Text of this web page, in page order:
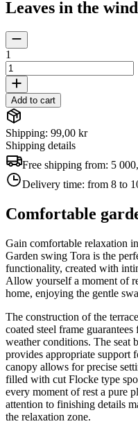
Leaves in the wind
1
Add to cart
Shipping: 99,00 kr
Shipping details
Free shipping from: 5
Delivery time: from 8 to
Comfortable
Gain comfortable relaxation
Garden swing Tora is the
functionality, created with
Allow yourself a moment of
home, enjoying the gentle
The construction of the
coated steel frame
weather conditions. The seat
provides appropriate support
canopy allows for precise
filled with cut Flocke type
every moment of rest a pure
attention to finishing details
the relaxation zone.